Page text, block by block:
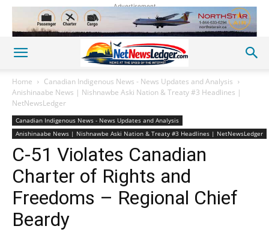
Advertisement
Home
Canadian Indigenous News - News Updates and Analysis
Anishinaabe News | Nishnawbe Aski Nation & Treaty #3 Headlines |
NetNewsLedger
Canadian Indigenous News - News Updates and Analysis
Anishinaabe News | Nishnawbe Aski Nation & Treaty #3 Headlines | NetNewsLedger
C-51 Violates Canadian
Charter of Rights and
Freedoms – Regional Chief
Beardy